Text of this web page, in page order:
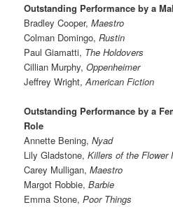
Outstanding Performance by a
Bradley Cooper,Maestro
Colman Domingo,Rustin
Paul Giamatti, The Holdovers
Cillian Murphy,Oppenheimer
Jeffrey Wright,American Fiction
Outstanding Performance by a
Role
Annette Bening,Nyad
Lily Gladstone,Killers of the Flower
Carey Mulligan,Maestro
Margot Robbie,Barbie
Emma Stone,Poor Things